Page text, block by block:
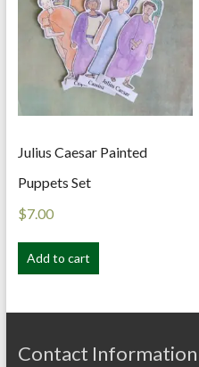
Julius Caesar Painted
Puppets Set
$7.00
Add to cart
Contact Information